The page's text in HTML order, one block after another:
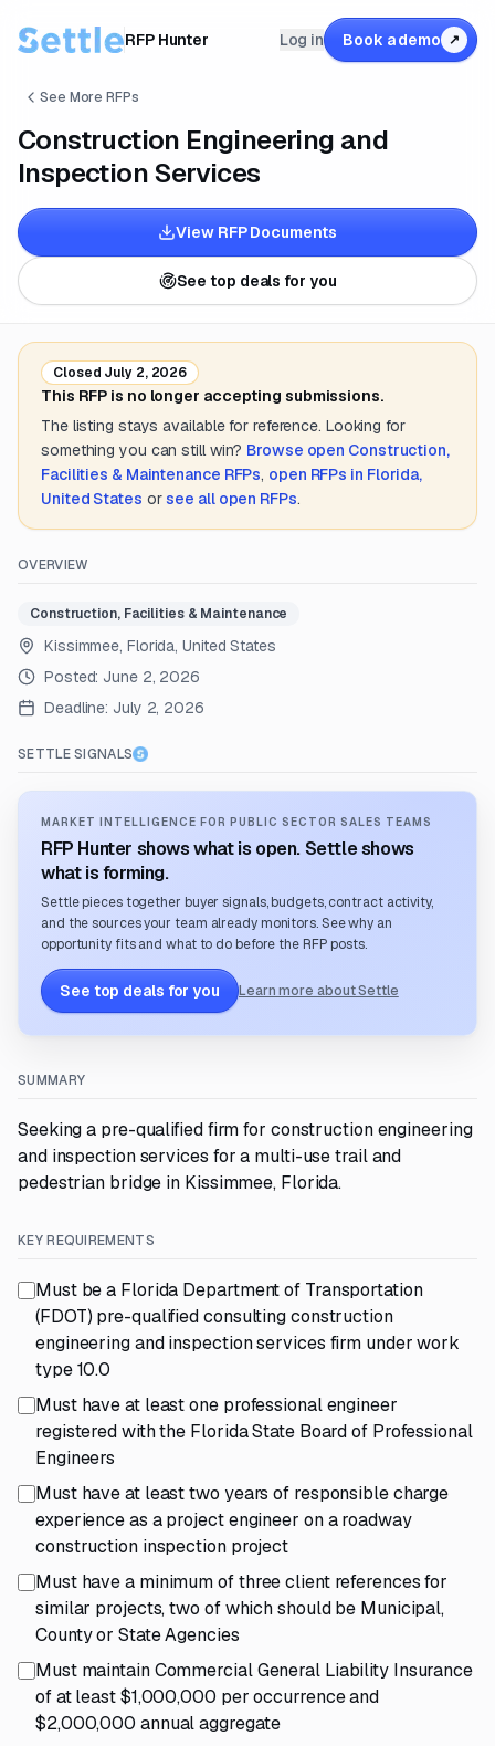
RFP Hunter Log in Book a demo ↗
See More RFPs
Construction Engineering and
Inspection Services
View RFP Documents
See top deals for you
Closed July 2, 2026
This RFP is no longer accepting submissions.
The listing stays available for reference. Looking for
something you can still win? Browse open Construction,
Facilities & Maintenance RFPs, open RFPs in Florida,
United States or see all open RFPs.
OVERVIEW
Construction, Facilities & Maintenance
Kissimmee, Florida, United States
Posted: June 2, 2026
Deadline: July 2, 2026
SETTLE SIGNALS
MARKET INTELLIGENCE FOR PUBLIC SECTOR SALES TEAMS
RFP Hunter shows what is open. Settle shows
what is forming.
Settle pieces together buyer signals, budgets, contract activity,
and the sources your team already monitors. See why an
opportunity fits and what to do before the RFP posts.
See top deals for you Learn more about Settle
SUMMARY
Seeking a pre-qualified firm for construction engineering
and inspection services for a multi-use trail and
pedestrian bridge in Kissimmee, Florida.
KEY REQUIREMENTS
Must be a Florida Department of Transportation
(FDOT) pre-qualified consulting construction
engineering and inspection services firm under work
type 10.0
Must have at least one professional engineer
registered with the Florida State Board of Professional
Engineers
Must have at least two years of responsible charge
experience as a project engineer on a roadway
construction inspection project
Must have a minimum of three client references for
similar projects, two of which should be Municipal,
County or State Agencies
Must maintain Commercial General Liability Insurance
of at least $1,000,000 per occurrence and
$2,000,000 annual aggregate